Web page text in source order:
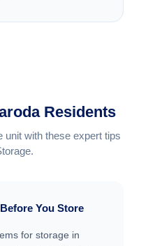
Residents
unit with these expert tips
You Store
for storage in